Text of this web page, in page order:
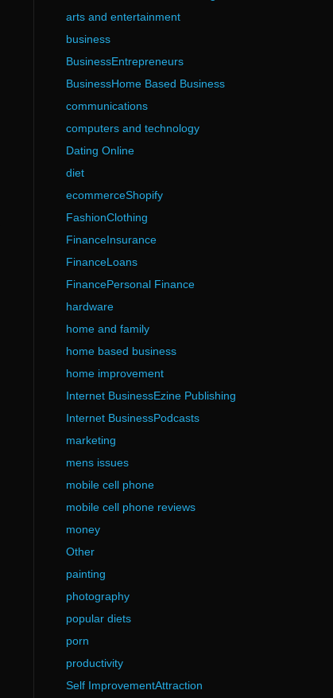
arts and entertainment
business
BusinessEntrepreneurs
BusinessHome Based Business
communications
computers and technology
Dating Online
diet
ecommerceShopify
FashionClothing
FinanceInsurance
FinanceLoans
FinancePersonal Finance
hardware
home and family
home based business
home improvement
Internet BusinessEzine Publishing
Internet BusinessPodcasts
marketing
mens issues
mobile cell phone
mobile cell phone reviews
money
Other
painting
photography
popular diets
porn
productivity
Self ImprovementAttraction